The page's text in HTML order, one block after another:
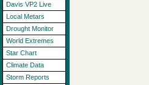
Davis VP2 Live
Local Metars
Drought Monitor
World Extremes
Star Chart
Climate Data
Storm Reports